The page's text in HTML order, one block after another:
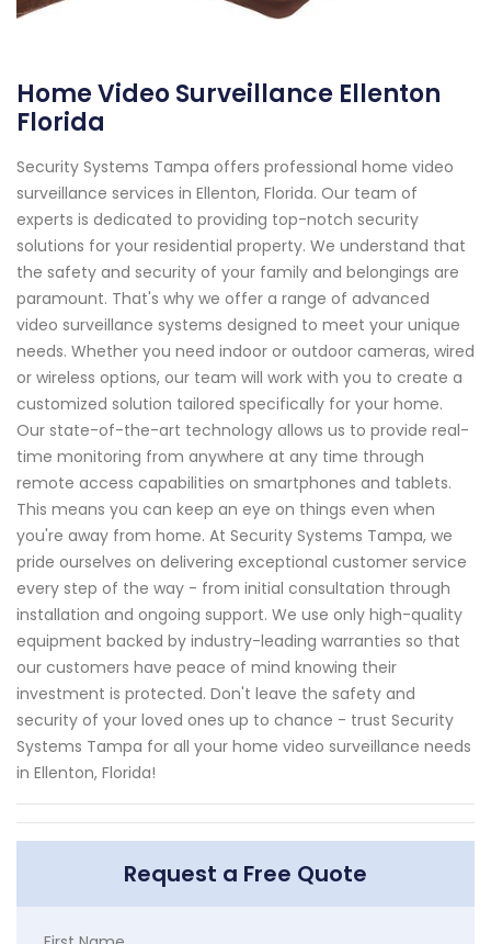
Home Video Surveillance Ellenton
Florida
Security Systems Tampa offers professional home video
surveillance services in Ellenton, Florida. Our team of
experts is dedicated to providing top-notch security
solutions for your residential property. We understand that
the safety and security of your family and belongings are
paramount. That's why we offer a range of advanced
video surveillance systems designed to meet your unique
needs. Whether you need indoor or outdoor cameras, wired
or wireless options, our team will work with you to create a
customized solution tailored specifically for your home.
Our state-of-the-art technology allows us to provide real-
time monitoring from anywhere at any time through
remote access capabilities on smartphones and tablets.
This means you can keep an eye on things even when
you're away from home. At Security Systems Tampa, we
pride ourselves on delivering exceptional customer service
every step of the way - from initial consultation through
installation and ongoing support. We use only high-quality
equipment backed by industry-leading warranties so that
our customers have peace of mind knowing their
investment is protected. Don't leave the safety and
security of your loved ones up to chance - trust Security
Systems Tampa for all your home video surveillance needs
in Ellenton, Florida!
Request a Free Quote